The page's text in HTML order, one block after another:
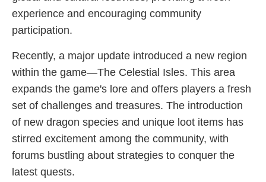
experience and encouraging community
participation.
Recently, a major update introduced a new region
within the game—The Celestial Isles. This area
expands the game's lore and offers players a fresh
set of challenges and treasures. The introduction
of new dragon species and unique loot items has
stirred excitement among the community, with
forums bustling about strategies to conquer the
latest quests.